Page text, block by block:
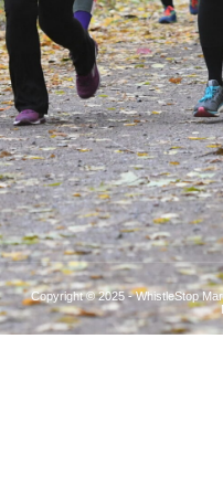
Copyright © 2025 - WhistleStop